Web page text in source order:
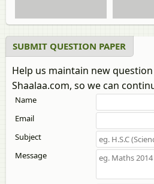
SUBMIT QUESTION PAPER
Help us maintain new
Shaalaa.com, so we can
Name
Email
Subject
Message